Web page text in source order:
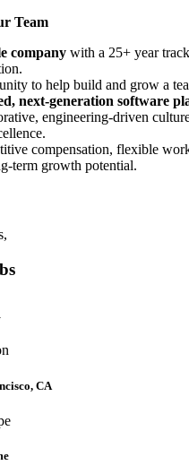
Team
company with a 25+ year
to help build and grow a
next-generation software
engineering-driven
compensation, flexible
term growth potential.
CA